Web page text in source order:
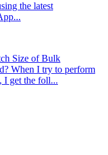
the latest
Size of Bulk
When I try to perform
I get the foll...